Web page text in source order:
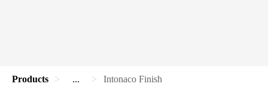
Products ... Intonaco Finish